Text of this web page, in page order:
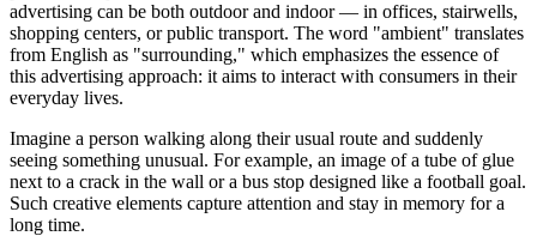
advertising can be both outdoor and indoor — in offices, stairwells,
shopping centers, or public transport. The word "ambient" translates
from English as "surrounding," which emphasizes the essence of
this advertising approach: it aims to interact with consumers in their
everyday lives.
Imagine a person walking along their usual route and suddenly
seeing something unusual. For example, an image of a tube of glue
next to a crack in the wall or a bus stop designed like a football goal.
Such creative elements capture attention and stay in memory for a
long time.